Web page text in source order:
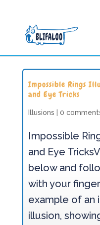
Impossible Rings
and Eye Tricks
Illusions 0
Impossible
and Eye
below and
with your
example of an
illusion,